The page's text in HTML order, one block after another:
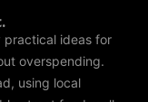
ideas for
overspending.
using local